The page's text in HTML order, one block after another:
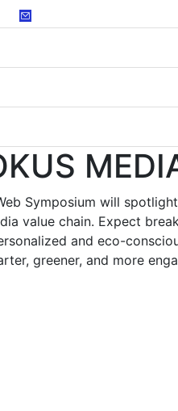
Symposium will
value chain. Expect
and eco-
greener, and more